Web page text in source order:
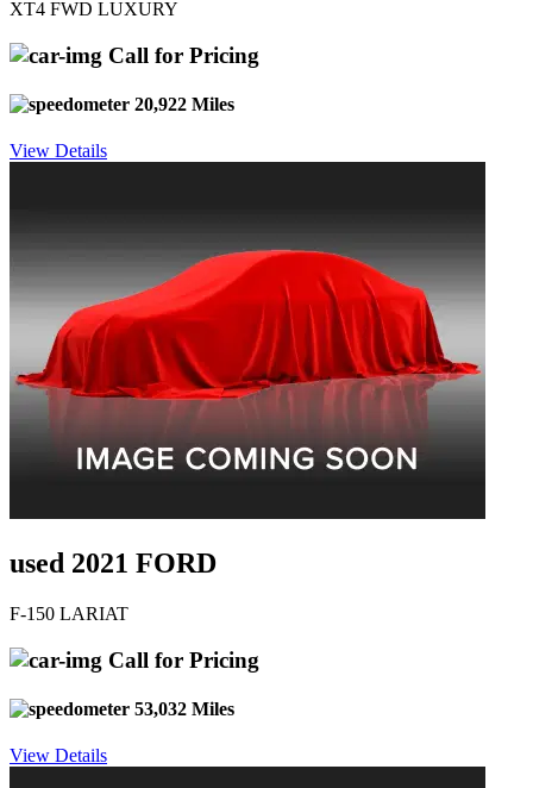
XT4 FWD LUXURY
Call for Pricing
20,922 Miles
View Details
used 2021 FORD
F-150 LARIAT
Call for Pricing
53,032 Miles
View Details